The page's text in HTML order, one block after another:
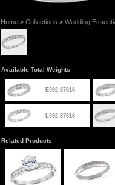
Home> Collections > Wedding
Available Total Weights
E092-87616
L092-87616
Related Products